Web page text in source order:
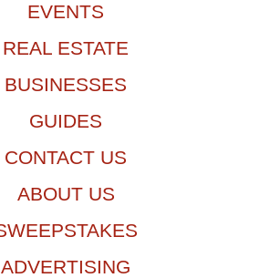
EVENTS
REAL ESTATE
BUSINESSES
GUIDES
CONTACT US
ABOUT US
ADVERTISING